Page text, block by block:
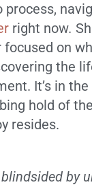
process,
right now.
on
the
It’s in
hold of
resides.
by